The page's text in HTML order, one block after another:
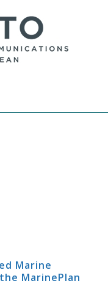
Marine
MarinePlan